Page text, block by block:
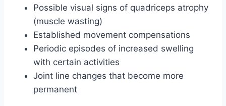
Possible visual signs of quadriceps atrophy
(muscle wasting)
Established movement compensations
Periodic episodes of increased swelling
with certain activities
Joint line changes that become more
permanent